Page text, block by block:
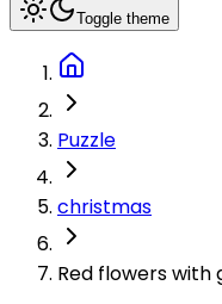
Toggle theme
Puzzle
christmas
Red flowers with